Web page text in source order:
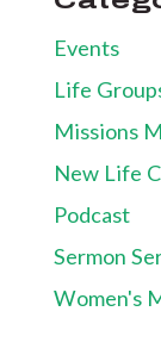
Events
Life
Missions
New Life
Podcast
Sermon
Women's